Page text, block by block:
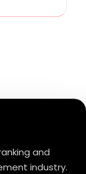
and
industry.